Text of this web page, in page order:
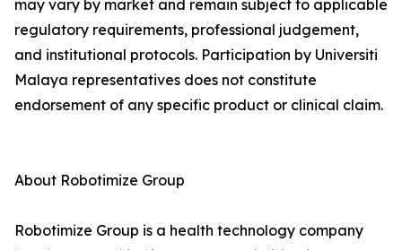
may vary by market and remain subject to applicable
regulatory requirements, professional judgement,
and institutional protocols. Participation by Universiti
Malaya representatives does not constitute
endorsement of any specific product or clinical claim.
About Robotimize Group
Robotimize Group is a health technology company